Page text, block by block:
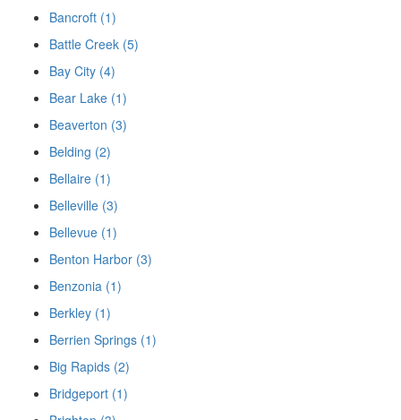
Bancroft (1)
Battle Creek (5)
Bay City (4)
Bear Lake (1)
Beaverton (3)
Belding (2)
Bellaire (1)
Belleville (3)
Bellevue (1)
Benton Harbor (3)
Benzonia (1)
Berkley (1)
Berrien Springs (1)
Big Rapids (2)
Bridgeport (1)